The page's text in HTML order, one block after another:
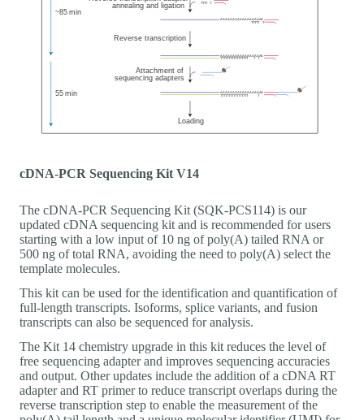
cDNA-PCR Sequencing Kit V14
The cDNA-PCR Sequencing Kit (SQK-PCS114) is our
updated cDNA sequencing kit and is recommended for users
starting with a low input of 10 ng of poly(A) tailed RNA or
500 ng of total RNA, avoiding the need to poly(A) select the
template molecules.
This kit can be used for the identification and quantification of
full-length transcripts. Isoforms, splice variants, and fusion
transcripts can also be sequenced for analysis.
The Kit 14 chemistry upgrade in this kit reduces the level of
free sequencing adapter and improves sequencing accuracies
and output. Other updates include the addition of a cDNA RT
adapter and RT primer to reduce transcript overlaps during the
reverse transcription step to enable the measurement of the